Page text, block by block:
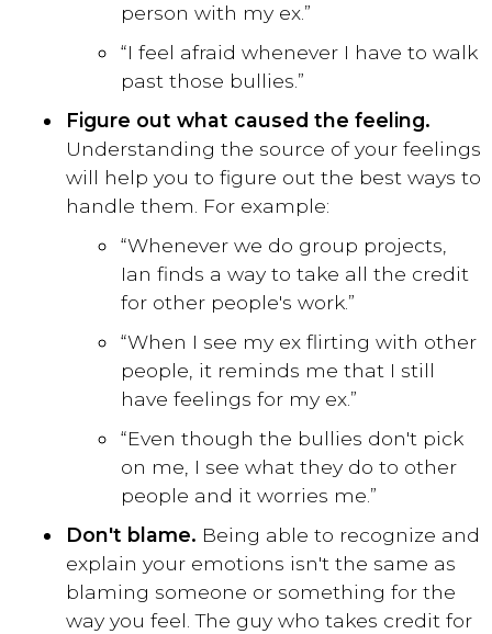
person with my ex.”
“I feel afraid whenever I have to walk
past those bullies.”
Figure out what caused the feeling.
Understanding the source of your feelings
will help you to figure out the best ways to
handle them. For example:
“Whenever we do group projects,
Ian finds a way to take all the credit
for other people's work.”
“When I see my ex flirting with other
people, it reminds me that I still
have feelings for my ex.”
“Even though the bullies don't pick
on me, I see what they do to other
people and it worries me.”
Don't blame. Being able to recognize and
explain your emotions isn't the same as
blaming someone or something for the
way you feel. The guy who takes credit for